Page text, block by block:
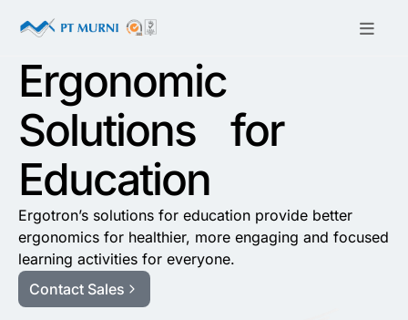
Ergonomic
Solutions for
Education
Ergotron’s solutions for education provide better
ergonomics for healthier, more engaging and focused
learning activities for everyone.
Contact Sales